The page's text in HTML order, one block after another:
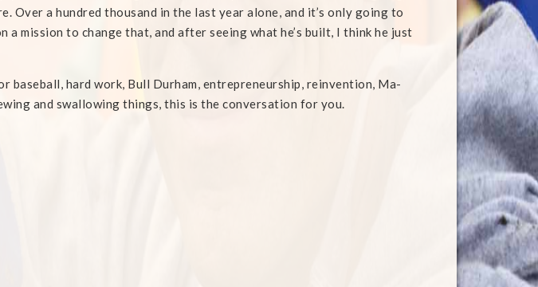
Over a hundred thousand in the last year alone, and it’s only going to
a mission to change that, and after seeing what he’s built, I think he just
baseball, hard work, Bull Durham, entrepreneurship, reinvention, Ma-
and swallowing things, this is the conversation for you.